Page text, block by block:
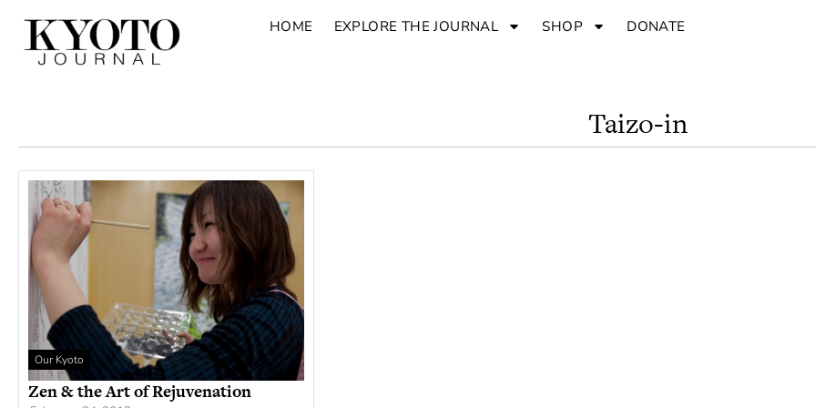
HOME EXPLORE THE JOURNAL SHOP DONATE
Taizo-in
Our Kyoto
Zen & the Art of Rejuvenation